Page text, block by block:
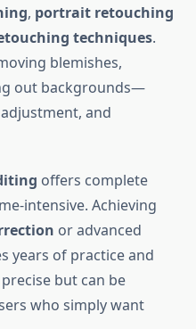
, portrait retouching
techniques.
blemishes,
out backgrounds—
and
offers complete
intensive. Achieving
or advanced
years of practice and
but can be
who simply want